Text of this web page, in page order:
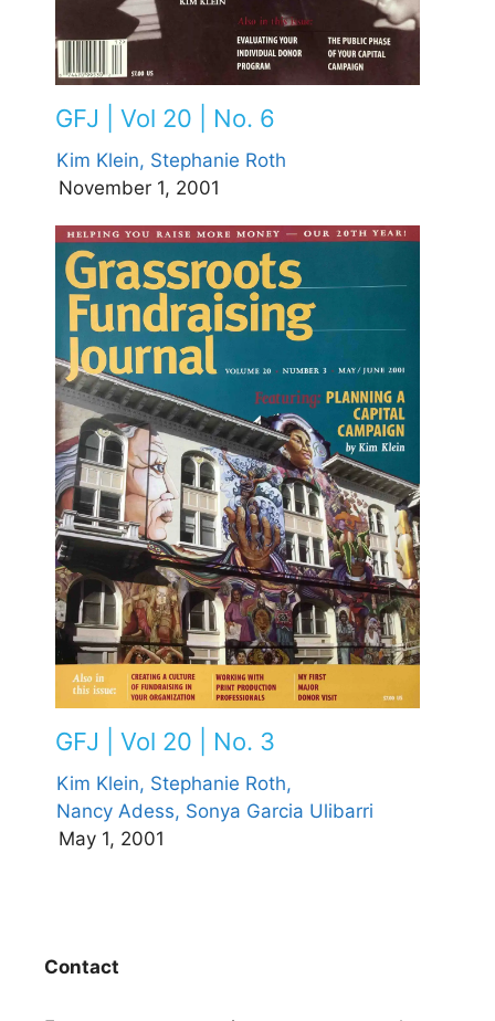
GFJ | Vol 20 | No. 6
Kim Klein, Stephanie Roth
November 1, 2001
GFJ | Vol 20 | No. 3
Kim Klein, Stephanie Roth,
Nancy Adess, Sonya Garcia Ulibarri
May 1, 2001
Contact